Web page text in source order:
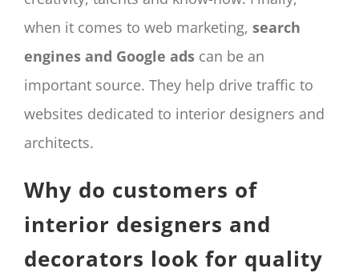
when it comes to web marketing, search
engines and Google adscan be an
important source. They help drive traffic to
websites dedicated to interior designers and
architects.
Why do customers of
interior designers and
decorators look for quality